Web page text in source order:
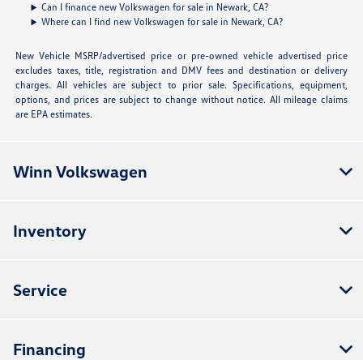
Can I finance new Volkswagen for sale in Newark, CA?
Where can I find new Volkswagen for sale in Newark, CA?
New Vehicle MSRP/advertised price or pre-owned vehicle advertised price
excludes taxes, title, registration and DMV fees and destination or delivery
charges. All vehicles are subject to prior sale. Specifications, equipment,
options, and prices are subject to change without notice. All mileage claims
are EPA estimates.
Winn Volkswagen
Inventory
Service
Financing